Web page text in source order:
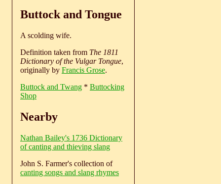
Buttock and Tongue
A scolding wife.
Definition taken from The 1811
Dictionary of the Vulgar Tongue,
originally by Francis Grose.
Buttock and Twang * Buttocking
Shop
Nearby
Nathan Bailey's 1736 Dictionary
of canting and thieving slang
John S. Farmer's collection of
canting songs and slang rhymes